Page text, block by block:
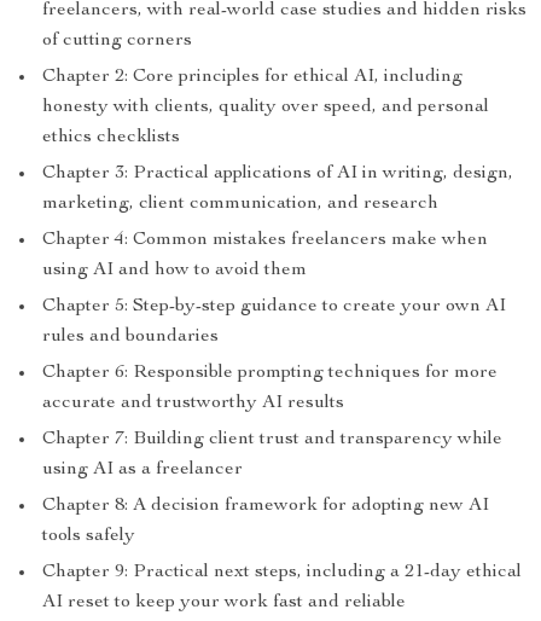
freelancers, with real-world case studies and hidden risks
of cutting corners
Chapter 2: Core principles for ethical AI, including
honesty with clients, quality over speed, and personal
ethics checklists
Chapter 3: Practical applications of AI in writing, design,
marketing, client communication, and research
Chapter 4: Common mistakes freelancers make when
using AI and how to avoid them
Chapter 5: Step-by-step guidance to create your own AI
rules and boundaries
Chapter 6: Responsible prompting techniques for more
accurate and trustworthy AI results
Chapter 7: Building client trust and transparency while
using AI as a freelancer
Chapter 8: A decision framework for adopting new AI
tools safely
Chapter 9: Practical next steps, including a 21-day ethical
AI reset to keep your work fast and reliable